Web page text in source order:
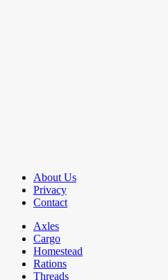
About Us
Privacy
Contact
Axles
Cargo
Homestead
Rations
Threads